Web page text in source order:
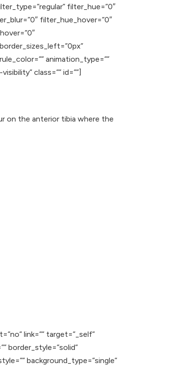
filter_hue=”0″
filter_hue_hover=”0″
animation_type=””
class=”” id=””]
on the anterior tibia where the
link=”” target=”_self”
border_style=”solid”
background_type=”single”